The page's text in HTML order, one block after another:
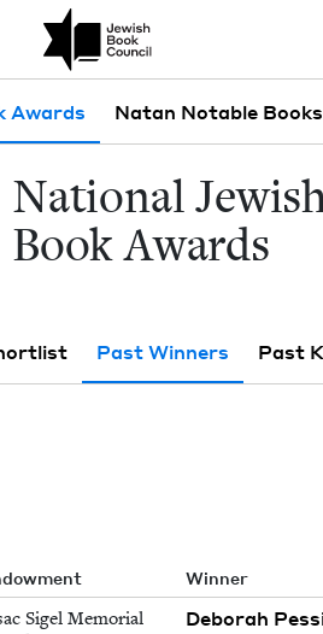
community of Nu Readers
subscription series right to their door
Past Winners
Awards Natan Notable Books
Nation­al
Book Awards
Past Winners Past
Winner
Sigel Memorial
Deborah